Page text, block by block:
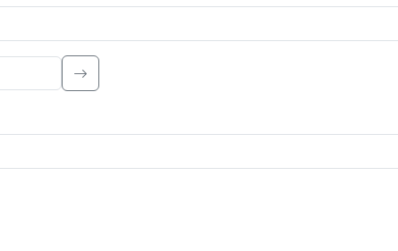
Type to search.
selected criteria. Press Enter or Space to activate.